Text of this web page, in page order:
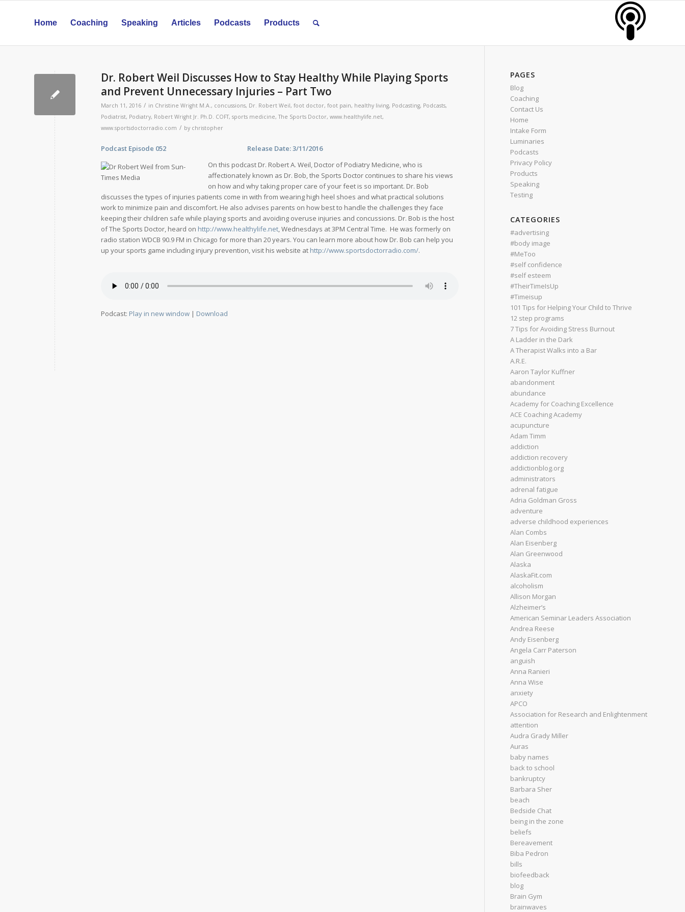
Home Coaching Speaking Articles Podcasts Products
Dr. Robert Weil Discusses How to Stay Healthy While Playing Sports
and Prevent Unnecessary Injuries – Part Two
March 11, 2016 / in Christine Wright M.A., concussions, Dr. Robert Weil, foot doctor, foot pain, healthy living, Podcasting, Podcasts,
Podiatrist, Podiatry, Robert Wright Jr. Ph.D. COFT, sports medicine,The Sports Doctor, www.healthylife.net,
www.sportsdoctorradio.com / by christopher
Podcast Episode 052 Release Date: 3/11/2016
On this podcast Dr. Robert A. Weil, Doctor of Podiatry Medicine, who is
affectionately known as Dr. Bob, the Sports Doctor continues to share his views
on how and why taking proper care of your feet is so important. Dr. Bob
discusses the types of injuries patients come in with from wearing high heel shoes and what practical solutions
work to minimize pain and discomfort. He also advises parents on how best to handle the challenges they face
keeping their children safe while playing sports and avoiding overuse injuries and concussions. Dr. Bob is the host
of The Sports Doctor, heard on http://www.healthylife.net, Wednesdays at 3PM Central Time. He was formerly on
radio station WDCB 90.9 FM in Chicago for more than 20 years. You can learn more about how Dr. Bob can help you
up your sports game including injury prevention, visit his website at http://www.sportsdoctorradio.com/.
Podcast: Play in new window | Download
PAGES
Blog
Coaching
Contact Us
Home
Intake Form
Luminaries
Podcasts
Privacy Policy
Products
Speaking
Testing
CATEGORIES
#advertising
#body image
#MeToo
#self confidence
#self esteem
#TheirTimeIsUp
#Timeisup
101 Tips for Helping Your Child to Thrive
12 step programs
7 Tips for Avoiding Stress Burnout
A Ladder in the Dark
A Therapist Walks into a Bar
A.R.E.
Aaron Taylor Kuffner
abandonment
abundance
Academy for Coaching Excellence
ACE Coaching Academy
acupuncture
Adam Timm
addiction
addiction recovery
addictionblog.org
administrators
adrenal fatigue
Adria Goldman Gross
adventure
adverse childhood experiences
Alan Combs
Alan Eisenberg
Alan Greenwood
Alaska
AlaskaFit.com
alcoholism
Allison Morgan
Alzheimer’s
American Seminar Leaders Association
Andrea Reese
Andy Eisenberg
Angela Carr Paterson
anguish
Anna Ranieri
Anna Wise
anxiety
APCO
Association for Research and Enlightenment
attention
Audra Grady Miller
Auras
baby names
back to school
bankruptcy
Barbara Sher
beach
Bedside Chat
being in the zone
beliefs
Bereavement
Biba Pedron
bills
biofeedback
blog
Brain Gym
brainwaves